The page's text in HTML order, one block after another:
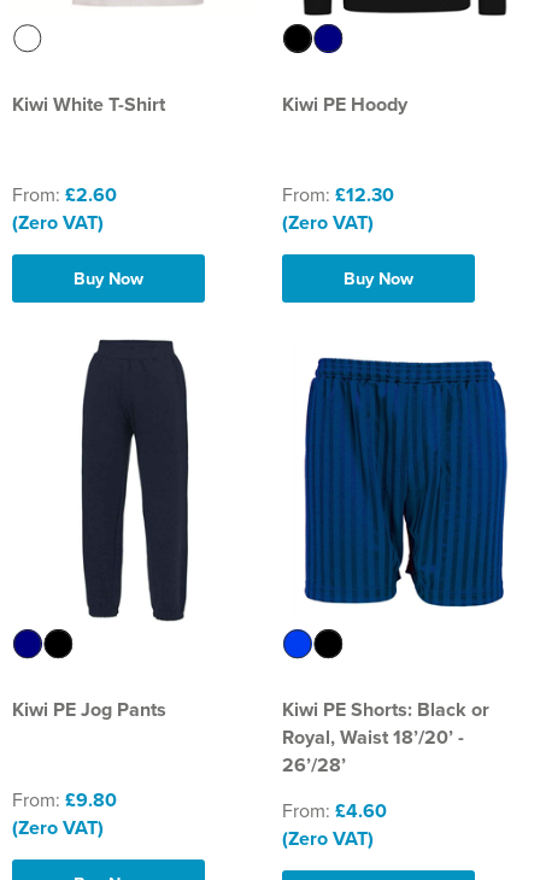
Kiwi White T-Shirt
From: £2.60
(Zero VAT)
Buy Now
Kiwi PE Hoody
From: £12.30
(Zero VAT)
Buy Now
Kiwi PE Jog Pants
From: £9.80
(Zero VAT)
Kiwi PE Shorts: Black or
Royal, Waist 18’/20’ -
26’/28’
From: £4.60
(Zero VAT)